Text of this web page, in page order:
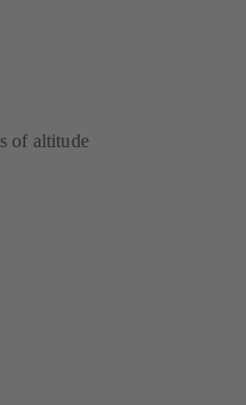
of altitude